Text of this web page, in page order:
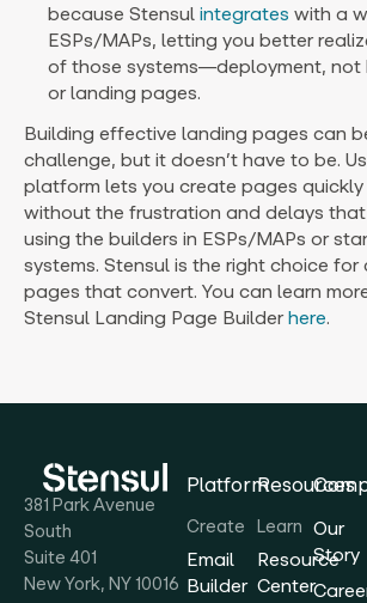
because Stensul integrates with a
ESPs/MAPs, letting you better
of those systems—deployment, not
or landing pages.
Building effective landing pages can
challenge, but it doesn’t have to be.
platform lets you create pages
without the frustration and delays
using the builders in ESPs/MAPs or
systems. Stensul is the right choice
pages that convert. You can learn
Stensul Landing Page Builderhere.
381 Park Avenue
South
Suite 401
New York, NY 10016
Platform
Create
Email
Builder
Resources
Learn
Resource
Center
Our
Story